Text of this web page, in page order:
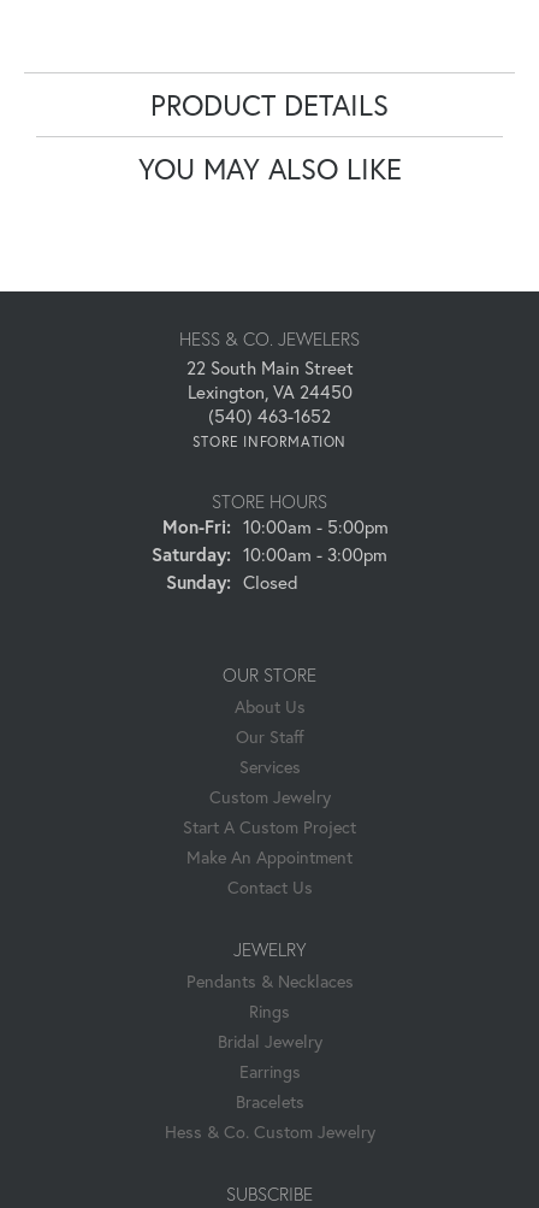
PRODUCT DETAILS
YOU MAY ALSO LIKE
HESS & CO. JEWELERS
22 South Main Street
Lexington, VA 24450
(540) 463-1652
STORE INFORMATION
STORE HOURS
Mon-Fri:Monday - Friday:
10:00am - 5:00pm
Saturday: 10:00am - 3:00pm
Sunday: Closed
OUR STORE
About Us
Our Staff
Services
Custom Jewelry
Start A Custom Project
Make An Appointment
Contact Us
JEWELRY
Pendants & Necklaces
Rings
Bridal Jewelry
Earrings
Bracelets
Hess & Co. Custom Jewelry
SUBSCRIBE